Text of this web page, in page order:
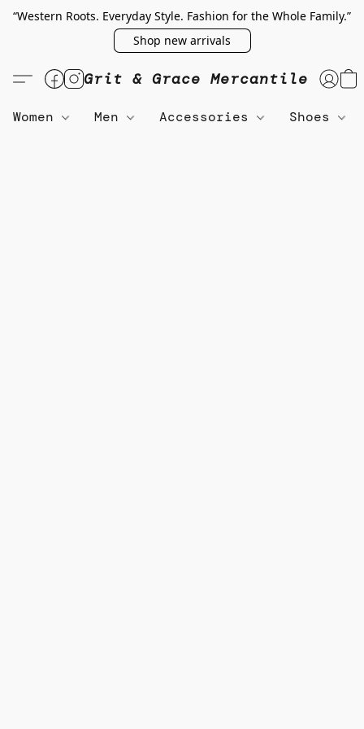
“Western Roots. Everyday Style. Fashion for the Whole Family.”
Shop new arrivals
Grit & Grace Mercantile
Women Men Accessories Shoes